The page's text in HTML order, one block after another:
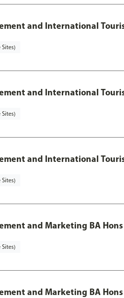
and International
and International
and International
and Marketing BA Hons
and Marketing BA